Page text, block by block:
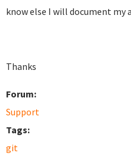
know else I will document
Thanks
Forum:
Support
Tags:
git